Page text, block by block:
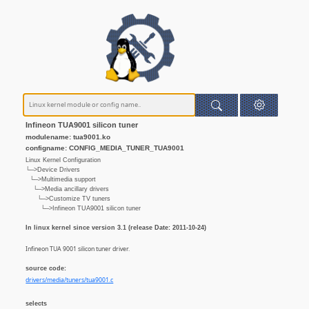
Infineon TUA9001 silicon tuner
modulename: tua9001.ko
configname: CONFIG_MEDIA_TUNER_TUA9001
Linux Kernel Configuration
└─>Device Drivers
└─>Multimedia support
└─>Media ancillary drivers
└─>Customize TV tuners
└─>Infineon TUA9001 silicon tuner
In linux kernel since version 3.1 (release Date: 2011-10-24)
Infineon TUA 9001 silicon tuner driver.
source code:
drivers/media/tuners/tua9001.c
selects